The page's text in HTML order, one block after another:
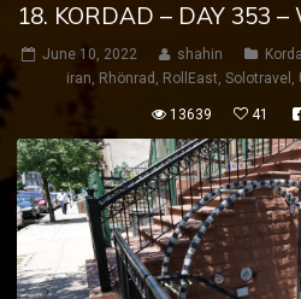
18. KORDAD – DAY 353 –
June 10, 2022 shahin
iran, Rhönrad , RollEast, Solotravel ,
13639 41